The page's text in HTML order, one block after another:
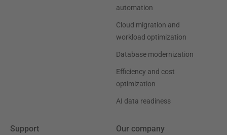
automation
Cloud migration and
workload optimization
Database modernization
Efficiency and cost
optimization
AI data readiness
Support Our company